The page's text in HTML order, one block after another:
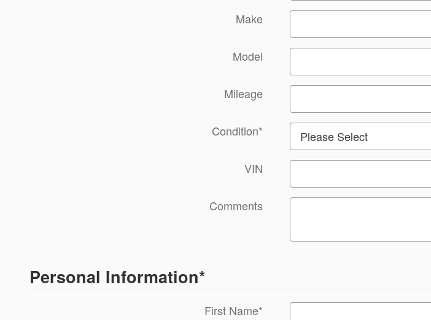
Make
Model
Mileage
Condition*
VIN
Comments
Personal Information*
First Name*